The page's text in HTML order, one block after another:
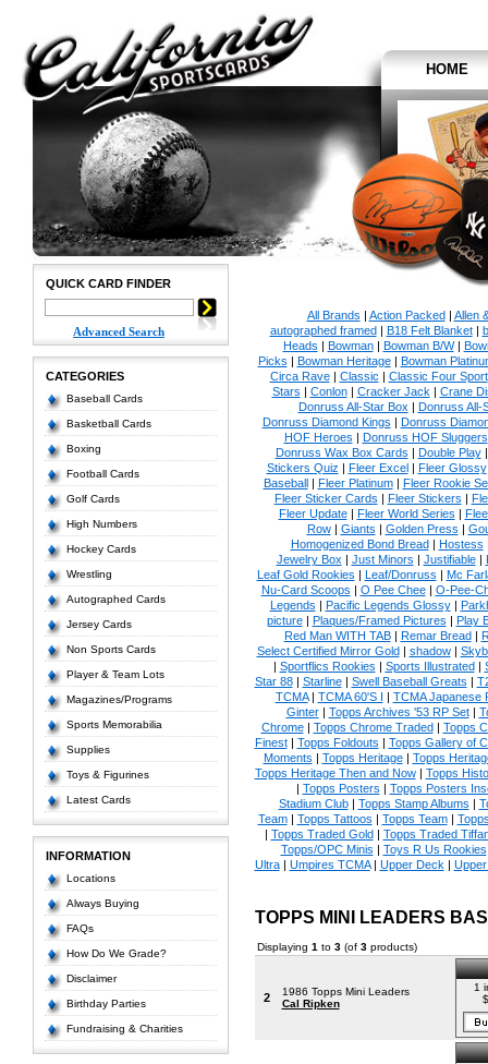
HOME
QUICK CARD FINDER
Advanced Search
CATEGORIES
Baseball Cards
Basketball Cards
Boxing
Football Cards
Golf Cards
High Numbers
Hockey Cards
Wrestling
Autographed Cards
Jersey Cards
Non Sports Cards
Player & Team Lots
Magazines/Programs
Sports Memorabilia
Supplies
Toys & Figurines
Latest Cards
INFORMATION
Locations
Always Buying
FAQs
How Do We Grade?
Disclaimer
Birthday Parties
Fundraising & Charities
All Brands | Action Packed| Allen
autographed framed| B18 Felt Blanket|
Heads | Bowman| Bowman B/W|
Picks | Bowman Heritage| Bowman
Circa Rave| Classic | Classic Four Sport
Stars | Conlon| Cracker Jack | Crane
Donruss All-Star Box | Donruss All-
Donruss Diamond Kings | Donruss
HOF Heroes | Donruss HOF Sluggers
Donruss Wax Box Cards | Double Play
Stickers Quiz | Fleer Excel| Fleer Glossy
Baseball| Fleer Platinum| Fleer Rookie
Fleer Sticker Cards | Fleer Stickers |
Fleer Update| Fleer World Series |
Row| Giants | Golden Press |
Homogenized Bond Bread| Hostess
Jewelry Box | Just Minors | Justifiable|
Leaf Gold Rookies | Leaf/Donruss | Mc
Nu-Card Scoops | O Pee Chee| O-Pee-
Legends | Pacific Legends Glossy|
picture| Plaques/Framed Pictures | Play
Red Man WITH TAB| Remar Bread|
Select Certified Mirror Gold| shadow|
| Sportflics Rookies | Sports Illustrated|
Star 88| Starline| Swell Baseball Greats |
TCMA| TCMA 60'S I | TCMA Japanese
Ginter| Topps Archives '53 RP Set|
Chrome| Topps Chrome Traded| Topps
Finest| Topps Foldouts | Topps Gallery of
Moments | Topps Heritage| Topps
Topps Heritage Then and Now| Topps
| Topps Posters | Topps Posters
Stadium Club| Topps Stamp Albums |
Team| Topps Tattoos | Topps Team|
| Topps Traded Gold| Topps Traded
Topps/OPC Minis | Toys R Us Rookies
Ultra| Umpires TCMA| Upper Deck |
TOPPS MINI LEADERS
Displaying 1 to 3(of 3products)
2
1986 Topps Mini Leaders
Cal Ripken
1